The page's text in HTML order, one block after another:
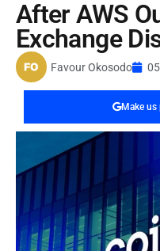
After AWS
Exchange
Favour Okosodo
Make us